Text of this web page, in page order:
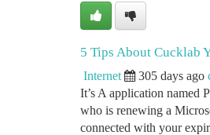
5 Tips About Cucklab
Internet 305 days ago
It’s A application named
who is renewing a
connected with your